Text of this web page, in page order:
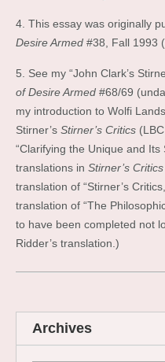
4. This essay was originally
Desire Armed #38, Fall 1993
5. See my “John Clark’s
of Desire Armed #68/69
my introduction to Wolfi
Stirner’s Stirner’s Critics
“Clarifying the Unique and Its
translations in Stirner’s Critics
translation of “Stirner’s
translation of “The
to have been completed not
Ridder’s translation.)
Archives